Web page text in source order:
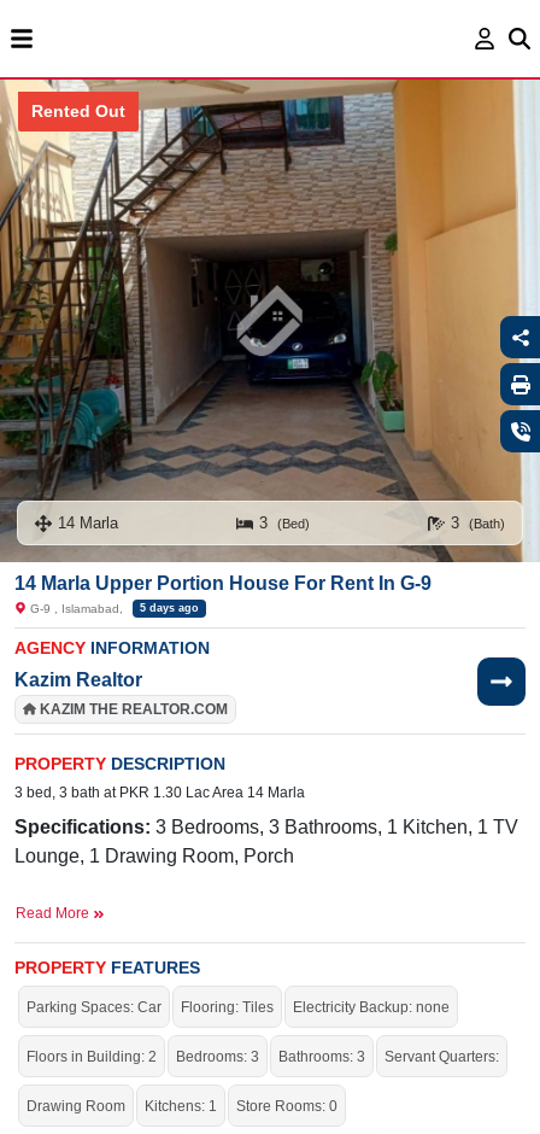
Rented Out
14 Marla 3 (Bed) 3 (Bath)
14 Marla Upper Portion House For Rent In G-9
G-9 , Islamabad, 5 days ago
AGENCY INFORMATION
Kazim Realtor
KAZIM THE REALTOR.COM
PROPERTY DESCRIPTION
3 bed, 3 bath at PKR 1.30 Lac Area 14 Marla
Specifications: 3 Bedrooms, 3 Bathrooms, 1 Kitchen, 1 TV
Lounge, 1 Drawing Room, Porch
Nearby:CDA Medical Center,Mugen Nihongo
Gakkou/Infinity Japanese Language School, Markaz G-9
Live within all the facilities of life.
Read More
PROPERTY FEATURES
Parking Spaces: Car Flooring: Tiles Electricity Backup: none
Floors in Building: 2 Bedrooms: 3 Bathrooms: 3 Servant Quarters:
Drawing Room Kitchens: 1 Store Rooms: 0